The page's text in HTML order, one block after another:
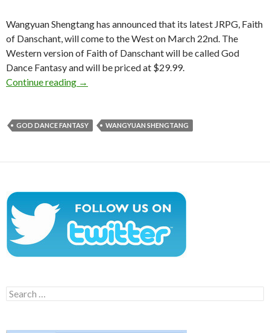
Wangyuan Shengtang has announced that its latest JRPG, Faith
of Danschant, will come to the West on March 22nd. The
Western version of Faith of Danschant will be called God
Dance Fantasy and will be priced at $29.99.
Continue reading
God Dance Fantasy is a new JRPG that is
→
GOD DANCE FANTASY WANGYUAN SHENGTANG
Search
for: